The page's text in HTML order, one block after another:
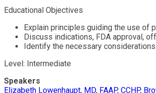
Educational Objectives
Explain principles guiding the use of
Discuss indications, FDA approval,
Identify the necessary
Level: Intermediate
Speakers
Elizabeth Lowenhaupt, MD, FAAP, CCHP,